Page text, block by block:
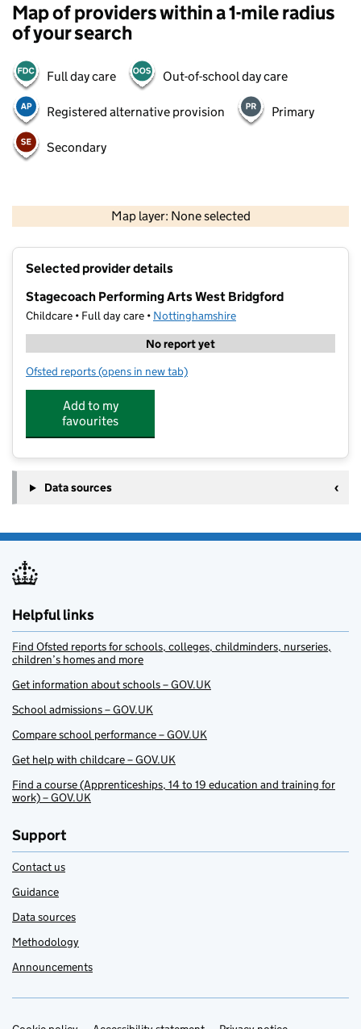
Map of providers within a 1-mile radius
of your search
Full day care Out-of-school day care
Registered alternative provision Primary
Secondary
Map layer: None selected
Contains OS data © Crown copyright and database rights 2026
Selected provider details
Stagecoach Performing Arts West Bridgford
Childcare • Full day care • Nottinghamshire
No report yet
Ofsted reports for Stagecoach Performing Arts West Bridgford
(opens in new tab)
Add to my
favourites
Data sources
Helpful links
Find Ofsted reports for schools, colleges, childminders, nurseries,
children’s homes and more
Get information about schools – GOV.UK
School admissions – GOV.UK
Compare school performance – GOV.UK
Get help with childcare – GOV.UK
Find a course (Apprenticeships, 14 to 19 education and training for
work) – GOV.UK
Support
Contact us
Guidance
Data sources
Methodology
Announcements